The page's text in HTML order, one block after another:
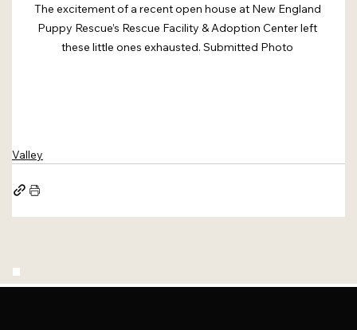
The excitement of a recent open house at New England
Puppy Rescue’s Rescue Facility & Adoption Center left
these little ones exhausted. Submitted Photo
Valley